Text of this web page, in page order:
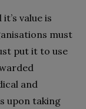
value is
must
put it to use
and
upon taking